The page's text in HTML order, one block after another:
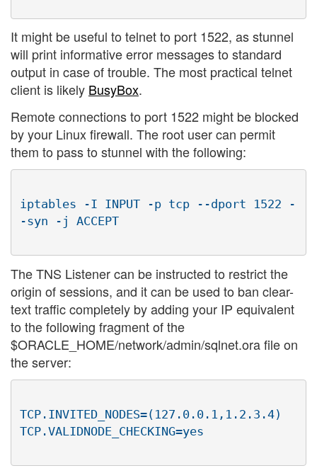
It might be useful to telnet to port 1522, as stunnel
will print informative error messages to standard
output in case of trouble. The most practical telnet
client is likely BusyBox.
Remote connections to port 1522 might be blocked
by your Linux firewall. The root user can permit
them to pass to stunnel with the following:
iptables -I INPUT -p tcp --dport 1522 -
The TNS Listener can be instructed to restrict the
origin of sessions, and it can be used to ban clear-
text traffic completely by adding your IP equivalent
to the following fragment of the
$ORACLE_HOME/network/admin/sqlnet.ora file on
the server:
TCP.INVITED_NODES=(127.0.0.1,1.2.3.4)